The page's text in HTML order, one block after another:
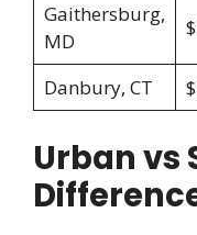
Gaithersburg,
MD
Danbury, CT
Urban vs